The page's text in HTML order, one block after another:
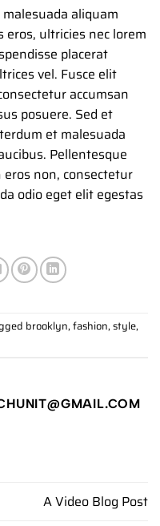
aliquam
ultricies nec lorem
placerat
vel. Fusce elit
accumsan
posuere. Sed et
et malesuada
Pellentesque
non, consectetur
odio eget elit egestas
brooklyn,fashion,style,
A Video Blog Post